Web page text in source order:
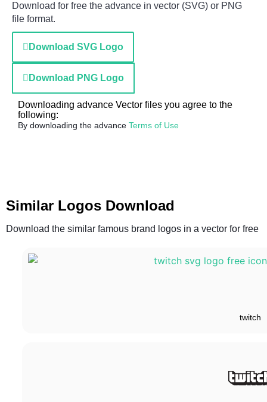
Download for free the advance in vector (SVG) or PNG
file format.
Download SVG Logo
Download PNG Logo
Downloading advance Vector files you agree to the
following:
By downloading the advance Terms of Use
Similar Logos Download
Download the similar famous brand logos in a vector for free
twitch